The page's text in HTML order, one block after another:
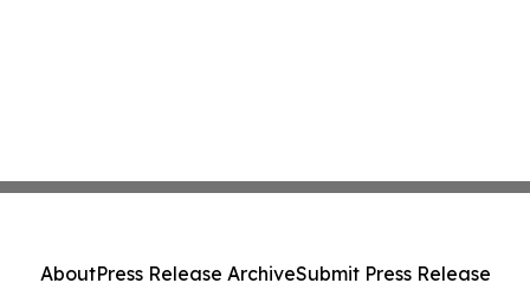
AboutPress Release ArchiveSubmit Press Release